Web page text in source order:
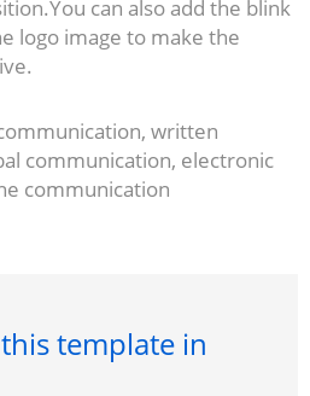
can also add the blink
logo image to make the
written
communication, electronic
communication
template in